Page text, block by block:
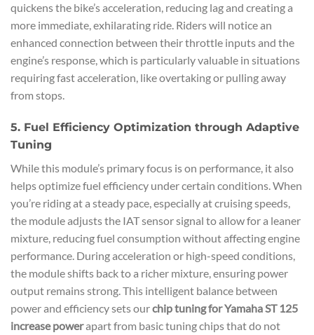
quickens the bike’s acceleration, reducing lag and creating a
more immediate, exhilarating ride. Riders will notice an
enhanced connection between their throttle inputs and the
engine’s response, which is particularly valuable in situations
requiring fast acceleration, like overtaking or pulling away
from stops.
5. Fuel Efficiency Optimization through Adaptive
Tuning
While this module’s primary focus is on performance, it also
helps optimize fuel efficiency under certain conditions. When
you’re riding at a steady pace, especially at cruising speeds,
the module adjusts the IAT sensor signal to allow for a leaner
mixture, reducing fuel consumption without affecting engine
performance. During acceleration or high-speed conditions,
the module shifts back to a richer mixture, ensuring power
output remains strong. This intelligent balance between
power and efficiency sets ourchip tuning for Yamaha ST 125
increase powerapart from basic tuning chips that do not